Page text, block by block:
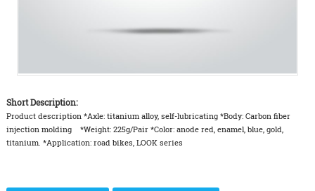
Short Description:
Product description *Axle: titanium alloy, self-lubricating *Body: Carbon fiber
injection molding *Weight: 225g/Pair *Color: anode red, enamel, blue, gold,
titanium. *Application: road bikes, LOOK series